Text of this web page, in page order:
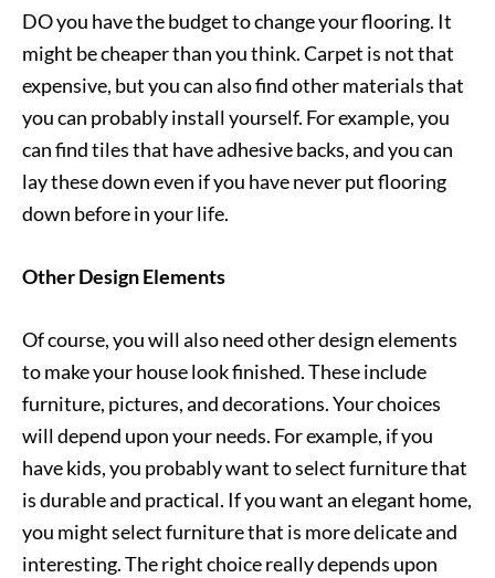
DO you have the budget to change your flooring. It
might be cheaper than you think. Carpet is not that
expensive, but you can also find other materials that
you can probably install yourself. For example, you
can find tiles that have adhesive backs, and you can
lay these down even if you have never put flooring
down before in your life.
Other Design Elements
Of course, you will also need other design elements
to make your house look finished. These include
furniture, pictures, and decorations. Your choices
will depend upon your needs. For example, if you
have kids, you probably want to select furniture that
is durable and practical. If you want an elegant home,
you might select furniture that is more delicate and
interesting. The right choice really depends upon